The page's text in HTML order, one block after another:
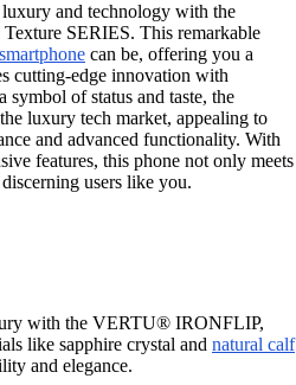
and technology with the
Texture SERIES. This remarkable
can be, offering you a
cutting-edge innovation with
symbol of status and taste, the
luxury tech market, appealing to
and advanced functionality. With
features, this phone not only meets
users like you.
with the VERTU® IRONFLIP,
like sapphire crystal and natural calf
and elegance.